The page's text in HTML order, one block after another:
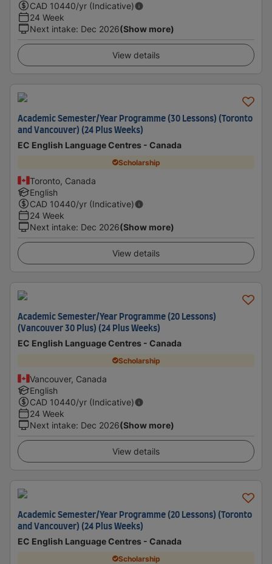
CAD 10440/yr (Indicative)
24 Week
Next intake: Dec 2026(Show more)
View details
Academic Semester/Year Programme (30 Lessons) (Toronto
and Vancouver) (24 Plus Weeks)
EC English Language Centres - Canada
Scholarship
Toronto, Canada
English
CAD 10440/yr (Indicative)
24 Week
Next intake: Dec 2026(Show more)
View details
Academic Semester/Year Programme (20 Lessons)
(Vancouver 30 Plus) (24 Plus Weeks)
EC English Language Centres - Canada
Scholarship
Vancouver, Canada
English
CAD 10440/yr (Indicative)
24 Week
Next intake: Dec 2026(Show more)
View details
Academic Semester/Year Programme (20 Lessons) (Toronto
and Vancouver) (24 Plus Weeks)
EC English Language Centres - Canada
Scholarship